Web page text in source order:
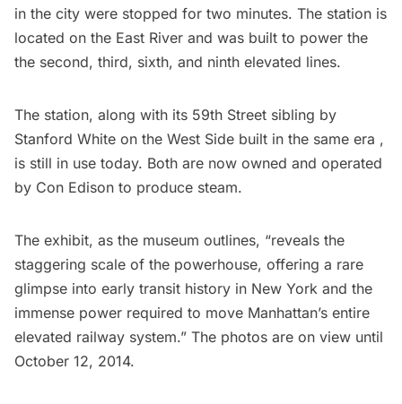
in the city were stopped for two minutes. The station is
located on the East River and was built to power the
the second, third, sixth, and ninth elevated lines.
The station, along with its 59th Street sibling by
Stanford White on the West Side built in the same era ,
is still in use today. Both are now owned and operated
by Con Edison to produce steam.
The exhibit, as the museum outlines, “reveals the
staggering scale of the powerhouse, offering a rare
glimpse into early transit history in New York and the
immense power required to move Manhattan’s entire
elevated railway system.” The photos are on view until
October 12, 2014.